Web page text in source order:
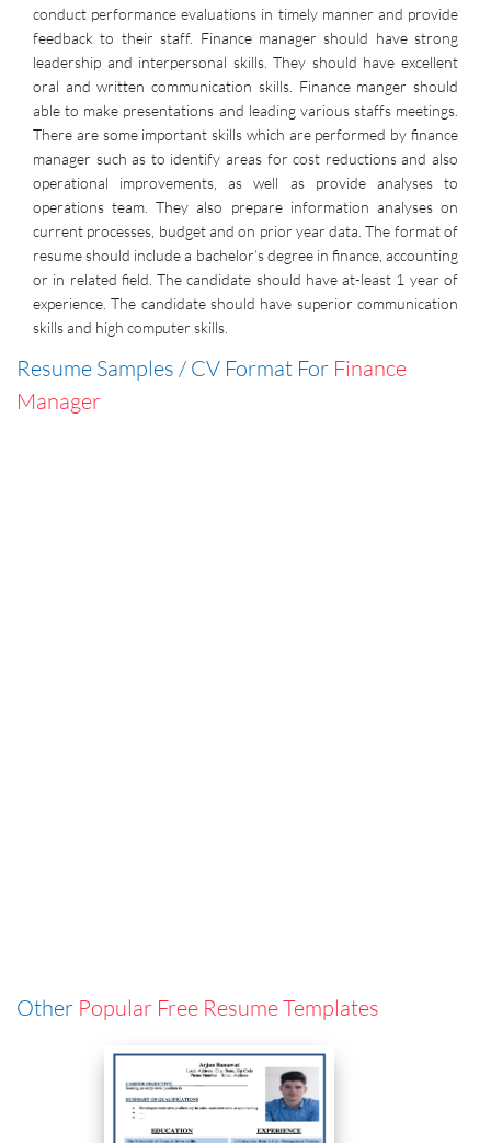
conduct performance evaluations in timely manner and provide
feedback to their staff. Finance manager should have strong
leadership and interpersonal skills. They should have excellent
oral and written communication skills. Finance manger should
able to make presentations and leading various staffs meetings.
There are some important skills which are performed by finance
manager such as to identify areas for cost reductions and also
operational improvements, as well as provide analyses to
operations team. They also prepare information analyses on
current processes, budget and on prior year data. The format of
resume should include a bachelor’s degree in finance, accounting
or in related field. The candidate should have at-least 1 year of
experience. The candidate should have superior communication
skills and high computer skills.
Resume Samples / CV Format For Finance
Manager
Other Popular Free Resume Templates